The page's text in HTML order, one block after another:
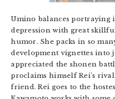
Umino balances portraying
depression with great
humor. She packs in so
development vignettes into
appreciated the shonen
proclaims himself Rei’s
friend. Rei goes to the